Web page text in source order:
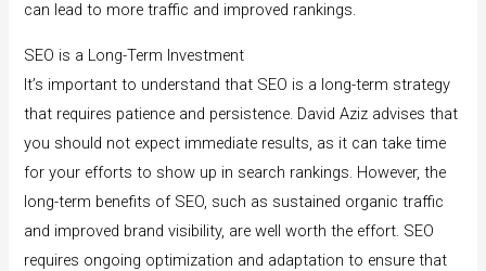
can lead to more traffic and improved rankings.
SEO is a Long-Term Investment
It’s important to understand that SEO is a long-term strategy
that requires patience and persistence. David Aziz advises that
you should not expect immediate results, as it can take time
for your efforts to show up in search rankings. However, the
long-term benefits of SEO, such as sustained organic traffic
and improved brand visibility, are well worth the effort. SEO
requires ongoing optimization and adaptation to ensure that